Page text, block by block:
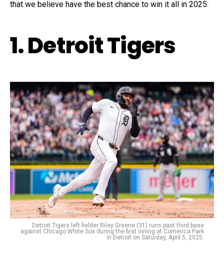
that we believe have the best chance to win it all in 2025:
1. Detroit Tigers
Detroit Tigers left fielder Riley Greene (31) runs past third base
against Chicago White Sox during the first inning at Comerica Park
in Detroit on Saturday, April 5, 2025.